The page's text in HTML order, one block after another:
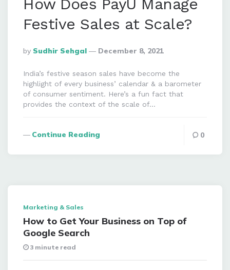
How Does PayU Manage
Festive Sales at Scale?
Posted
By
By Sudhir Sehgal December 8, 2021
India’s festive season sales have become the
highlight of every business’ calendar & a barometer
of consumer sentiment. Here’s a fun fact that
provides the context of the scale of…
Continue Reading 0
Marketing & Sales
How to Get Your Business on Top of
Google Search
3 minute read